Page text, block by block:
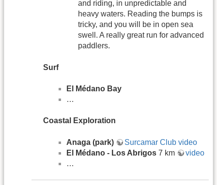
and riding, in unpredictable and
heavy waters. Reading the bumps is
tricky, and you will be in open sea
swell. A really great run for advanced
paddlers.
Surf
El Médano Bay​​​​​​
…
Coastal Exploration
Anaga (park)
Surcamar Club video
El Médano - Los Abrigos 7 km
video
…